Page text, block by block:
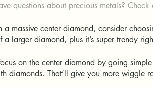
questions about precious metals?
a massive center diamond, consider
larger diamond, plus it’s super trendy
on the center diamond by going
diamonds. That’ll give you more wiggle